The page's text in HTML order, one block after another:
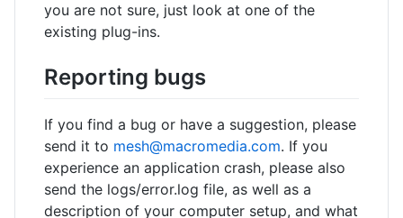
you are not sure, just look at one of the
existing plug-ins.
Reporting bugs
If you find a bug or have a suggestion, please
send it to mesh@macromedia.com. If you
experience an application crash, please also
send the logs/error.log file, as well as a
description of your computer setup, and what